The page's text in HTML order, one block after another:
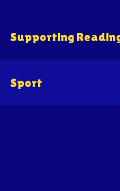
Supporting
Sport